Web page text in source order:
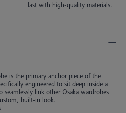
last with high-quality materials.
is the primary anchor piece of the
engineered to sit deep inside a
link other Osaka wardrobes
built-in look.